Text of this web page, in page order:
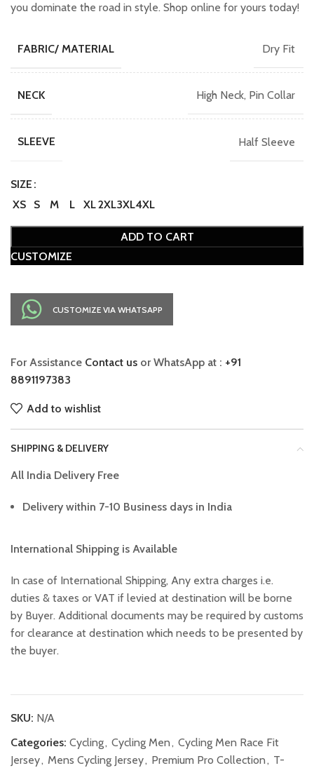
you dominate the road in style. Shop online for yours today!
FABRIC/ MATERIAL Dry Fit
NECK High Neck, Pin Collar
SLEEVE Half Sleeve
SIZE
XS
S M L XL2XL3XL4XL
ADD TO CART
CUSTOMIZE
CUSTOMIZE VIA WHATSAPP
For Assistance Contact us or WhatsApp at : +91
8891197383
Add to wishlist
SHIPPING & DELIVERY
All India Delivery Free
Delivery within 7-10 Business days in India
International Shipping is Available
In case of International Shipping, Any extra charges i.e.
duties & taxes or VAT if levied at destination will be borne
by Buyer. Additional documents may be required by customs
for clearance at destination which needs to be presented by
the buyer.
SKU: N/A
Categories: Cycling, Cycling Men, Cycling Men Race Fit
Jersey, Mens Cycling Jersey, Premium Pro Collection, T-